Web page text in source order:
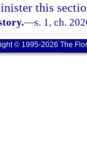
this
—s. 1, ch.
© 1995-2026 The